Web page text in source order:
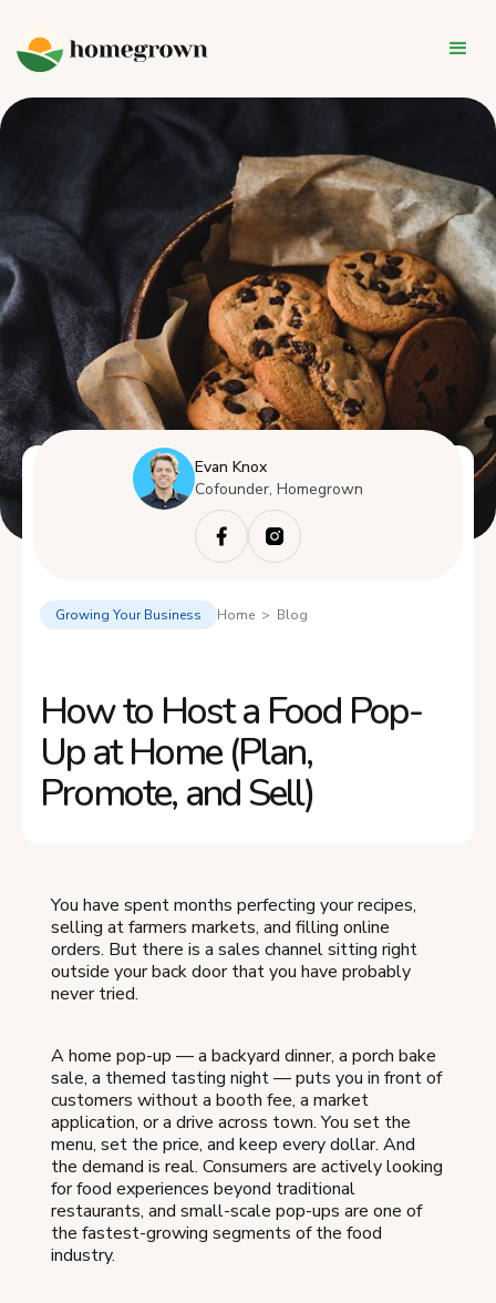
Evan Knox
Cofounder, Homegrown
Growing Your Business Home > Blog
How to Host a Food Pop-
Up at Home (Plan,
Promote, and Sell)
You have spent months perfecting your recipes,
selling at farmers markets, and filling online
orders. But there is a sales channel sitting right
outside your back door that you have probably
never tried.
A home pop-up — a backyard dinner, a porch bake
sale, a themed tasting night — puts you in front of
customers without a booth fee, a market
application, or a drive across town. You set the
menu, set the price, and keep every dollar. And
the demand is real. Consumers are actively looking
for food experiences beyond traditional
restaurants, and small-scale pop-ups are one of
the fastest-growing segments of the food
industry.